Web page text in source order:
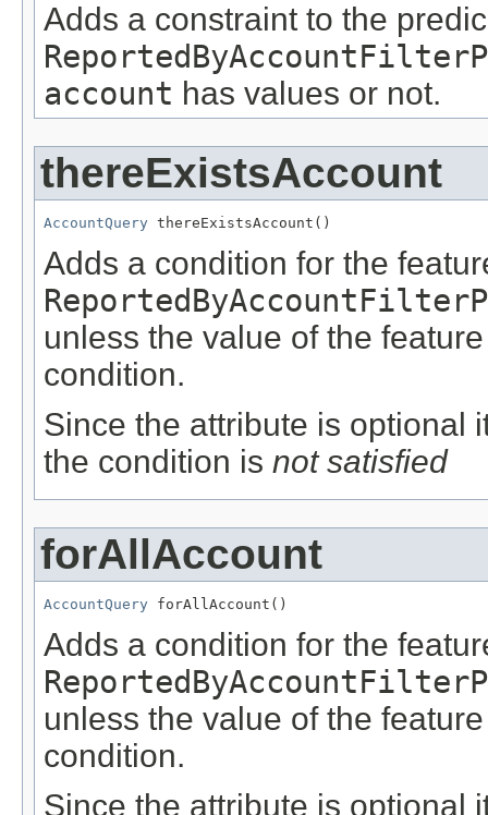
Adds a constraint to the
account has values or not.
thereExistsAccount
AccountQuery thereExistsAccount()
Adds a condition for the
unless the value of the
condition.
Since the attribute is optional
the condition is not satisfied
forAllAccount
AccountQuery forAllAccount()
Adds a condition for the
unless the value of the
condition.
Since the attribute is optional